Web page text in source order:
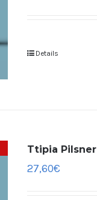
Details
Ttipia
27,60€